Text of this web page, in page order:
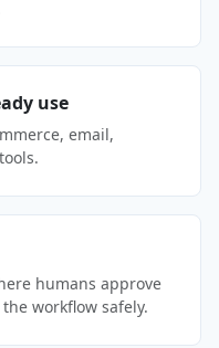
use
email,
humans approve
workflow safely.